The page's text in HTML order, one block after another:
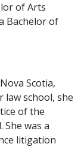
of Arts
Bachelor of
Scotia,
law school, she
of the
She was a
litigation